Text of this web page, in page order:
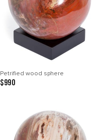
Petrified wood sphere
$990